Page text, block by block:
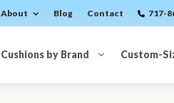
About Blog Contact 717-
Cushions by Brand Custom-